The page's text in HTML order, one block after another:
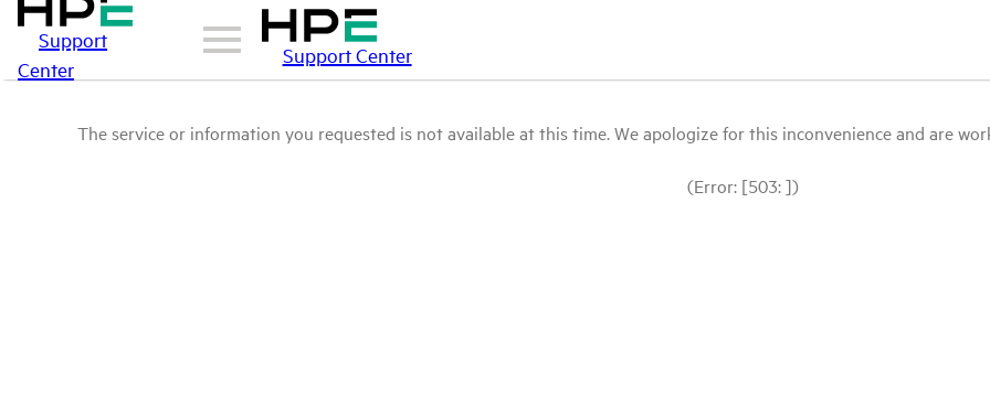
Support
Center
Support Center
The service or information you requested is not available at this time. We apologize for this inconvenience and are
(Error: [503: ])